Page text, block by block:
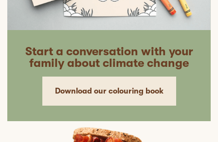
Start a conversation with your
family about climate change
Download our colouring book